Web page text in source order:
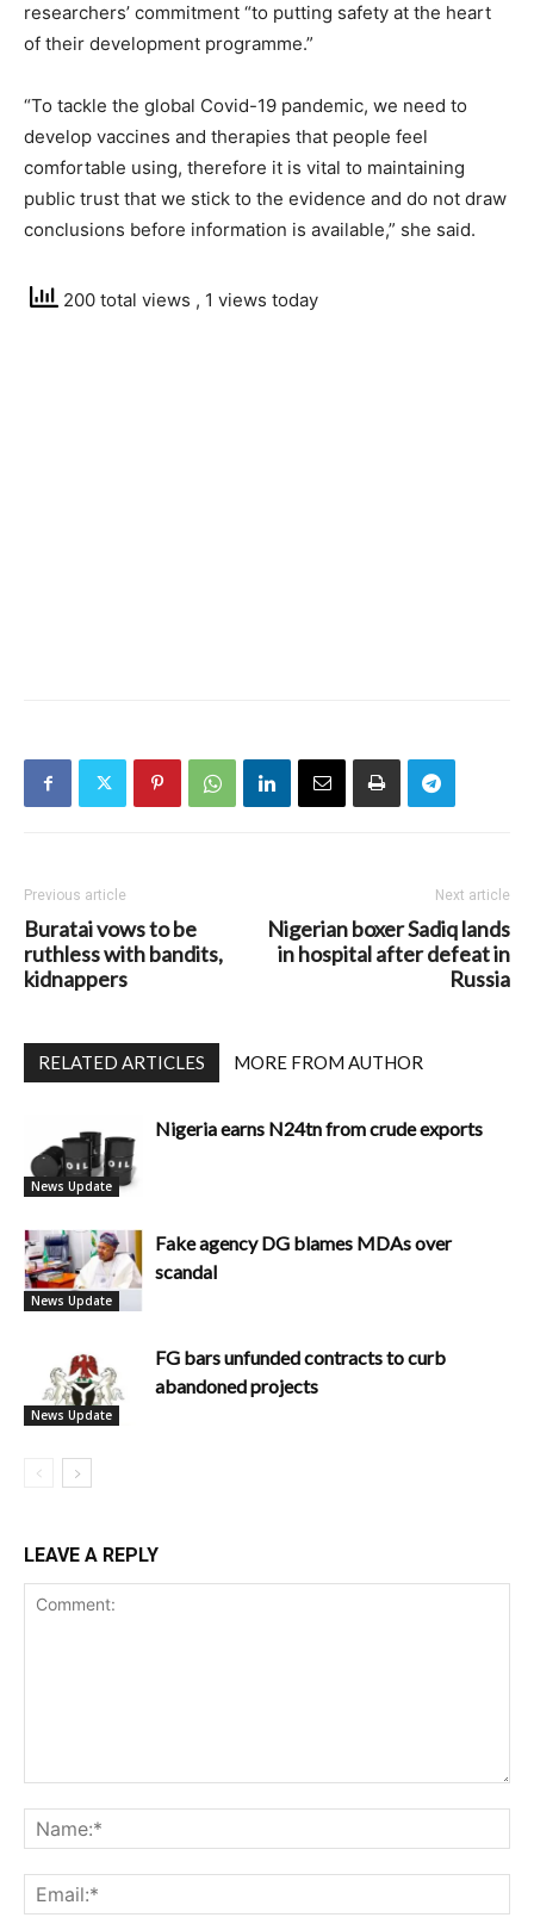
researchers’ commitment “to putting safety at the heart
of their development programme.”
“To tackle the global Covid-19 pandemic, we need to
develop vaccines and therapies that people feel
comfortable using, therefore it is vital to maintaining
public trust that we stick to the evidence and do not draw
conclusions before information is available,” she said.
200 total views , 1 views today
Previous article
Buratai vows to be
ruthless with bandits,
kidnappers
Next article
Nigerian boxer Sadiq lands
in hospital after defeat in
Russia
RELATED ARTICLES MORE FROM AUTHOR
News Update
Nigeria earns N24tn from crude exports
News Update
Fake agency DG blames MDAs over
scandal
News Update
FG bars unfunded contracts to curb
abandoned projects
LEAVE A REPLY